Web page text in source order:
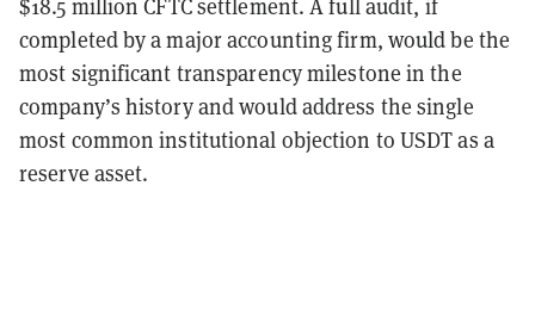
$18.5 million CFTC settlement. A full audit, if
completed by a major accounting firm, would be the
most significant transparency milestone in the
company’s history and would address the single
most common institutional objection to USDT as a
reserve asset.